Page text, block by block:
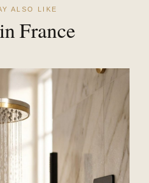
ALSO LIKE
France